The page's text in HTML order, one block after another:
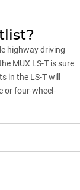
highway driving
MUX LS-T is sure
in the LS-T will
or four-wheel-